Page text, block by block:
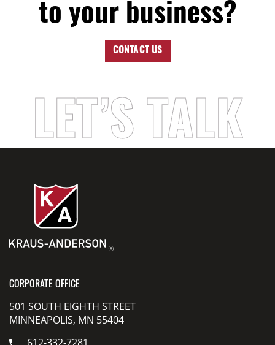
to your business?
CONTACT US
LET’S TALK
CORPORATE OFFICE
501 SOUTH EIGHTH STREET
MINNEAPOLIS, MN 55404